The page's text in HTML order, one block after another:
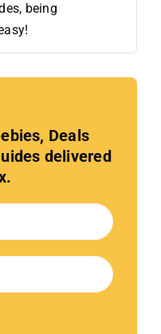
being
Deals
delivered